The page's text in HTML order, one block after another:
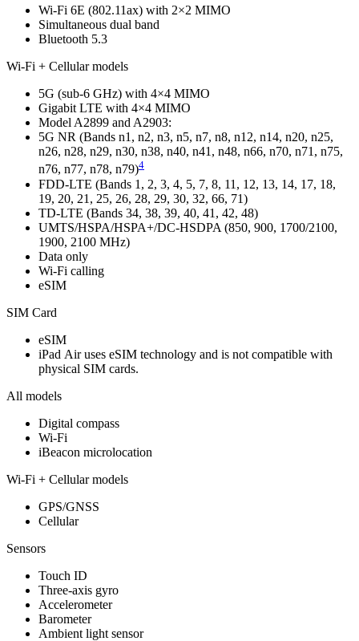
Wi-Fi 6E (802.11ax) with 2×2 MIMO
Simultaneous dual band
Bluetooth 5.3
Wi-Fi + Cellular models
5G (sub‑6 GHz) with 4×4 MIMO
Gigabit LTE with 4×4 MIMO
Model A2899 and A2903:
5G NR (Bands n1, n2, n3, n5, n7, n8, n12, n14, n20, n25,
n26, n28, n29, n30, n38, n40, n41, n48, n66, n70, n71, n75,
n76, n77, n78, n79)4
FDD-LTE (Bands 1, 2, 3, 4, 5, 7, 8, 11, 12, 13, 14, 17, 18,
19, 20, 21, 25, 26, 28, 29, 30, 32, 66, 71)
TD-LTE (Bands 34, 38, 39, 40, 41, 42, 48)
UMTS/HSPA/HSPA+/DC‑HSDPA (850, 900, 1700/2100,
1900, 2100 MHz)
Data only
Wi-Fi calling
eSIM
SIM Card
eSIM
iPad Air uses eSIM technology and is not compatible with
physical SIM cards.
All models
Digital compass
Wi‑Fi
iBeacon microlocation
Wi-Fi + Cellular models
GPS/GNSS
Cellular
Sensors
Touch ID
Three‐axis gyro
Accelerometer
Barometer
Ambient light sensor